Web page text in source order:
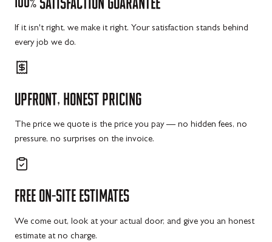
If it isn't right, we make it right. Your satisfaction stands behind
every job we do.
UPFRONT, HONEST PRICING
The price we quote is the price you pay — no hidden fees, no
pressure, no surprises on the invoice.
FREE ON-SITE ESTIMATES
We come out, look at your actual door, and give you an honest
estimate at no charge.